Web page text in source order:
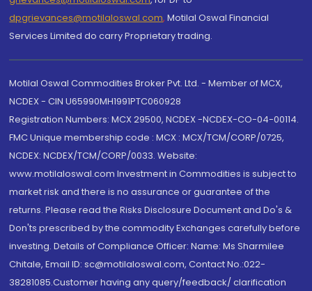
dpgrievances@motilaloswal.com, Motilal Oswal Financial
Services Limited do carry Proprietary trading.
Motilal Oswal Commodities Broker Pvt. Ltd. - Member of MCX,
NCDEX - CIN U65990MH1991PTC060928
Registration Numbers: MCX 29500, NCDEX -NCDEX-CO-04-00114.
FMC Unique membership code : MCX : MCX/TCM/CORP/0725,
NCDEX: NCDEX/TCM/CORP/0033. Website:
www.motilaloswal.com Investment in Commodities is subject to
market risk and there is no assurance or guarantee of the
returns. Please read the Risks Disclosure Document and Do's &
Don'ts prescribed by the commodity Exchanges carefully before
investing. Details of Compliance Officer: Name: Ms Sharmilee
Chitale, Email ID: sc@motilaloswal.com, Contact No.:022-
38281085.Customer having any query/feedback/ clarification